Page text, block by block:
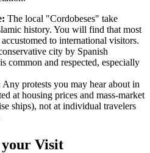
The local "Cordobeses" take
history. You will find that most
to international visitors.
city by Spanish
common and respected, especially
Any protests you may hear about in
at housing prices and mass-market
ships), not at individual travelers
Visit